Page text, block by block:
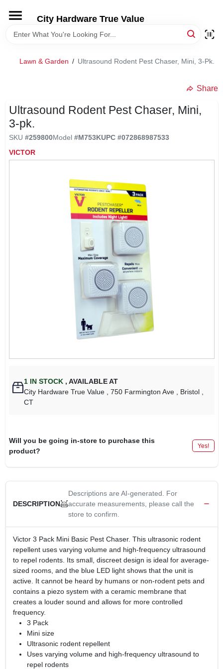
content
City Hardware True Value
HOME
RENTALS
LOCAL AD
Lawn & Garden / Ultrasound Rodent Pest Chaser, Mini, 3-Pk.
Share
Ultrasound Rodent Pest Chaser, Mini,
3-pk.
SKU #259800Model #M753KUPC #072868987533
VICTOR
1 IN STOCK , AVAILABLE AT
City Hardware True Value
, 750 Farmington Ave , Bristol
CT
Will you be going in-store to purchase this
product?
Yes!
DESCRIPTION
Descriptions are AI-generated. For
accurate measurements, please call the
store to confirm.
Victor 3 Pack Mini Basic Pest Chaser. This ultrasonic rodent
repellent uses varying volume and high-frequency ultrasound
to repel rodents. Its small, discreet design is ideal for average-
sized rooms, and the blue LED light shows that the unit is
active. It cannot be heard by humans or non-rodent pets and
contains a piezo system with a ceramic membrane that
creates a louder sound and allows for more controlled
frequency.
3 Pack
Mini size
Ultrasonic rodent repellent
Uses varying volume and high-frequency ultrasound to
repel rodents